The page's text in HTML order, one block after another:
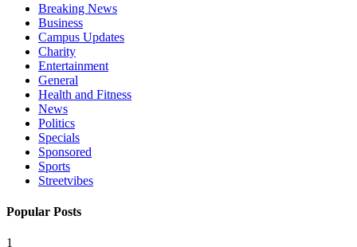
Breaking News
Business
Campus Updates
Charity
Entertainment
General
Health and Fitness
News
Politics
Specials
Sponsored
Sports
Streetvibes
Popular Posts
1